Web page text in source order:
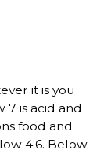
it is you
7 is acid and
food and
4.6. Below